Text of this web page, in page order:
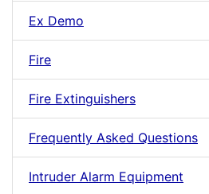
Ex Demo
Fire
Fire Extinguishers
Frequently Asked Questions
Intruder Alarm Equipment